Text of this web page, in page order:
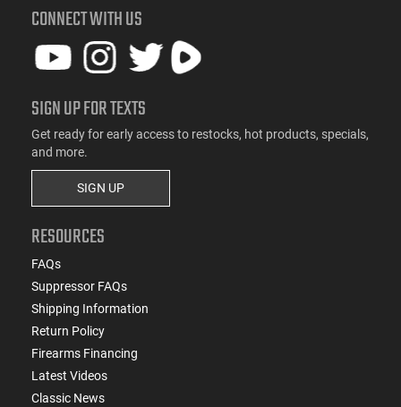
CONNECT WITH US
SIGN UP FOR TEXTS
Get ready for early access to restocks, hot products, specials,
and more.
SIGN UP
RESOURCES
FAQs
Suppressor FAQs
Shipping Information
Return Policy
Firearms Financing
Latest Videos
Classic News